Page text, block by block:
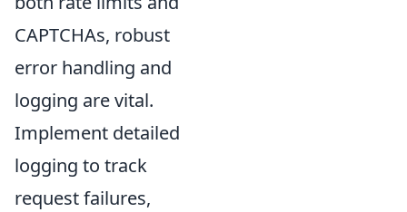
CAPTCHAs, robust
error handling and
logging are vital.
Implement detailed
logging to track
request failures,